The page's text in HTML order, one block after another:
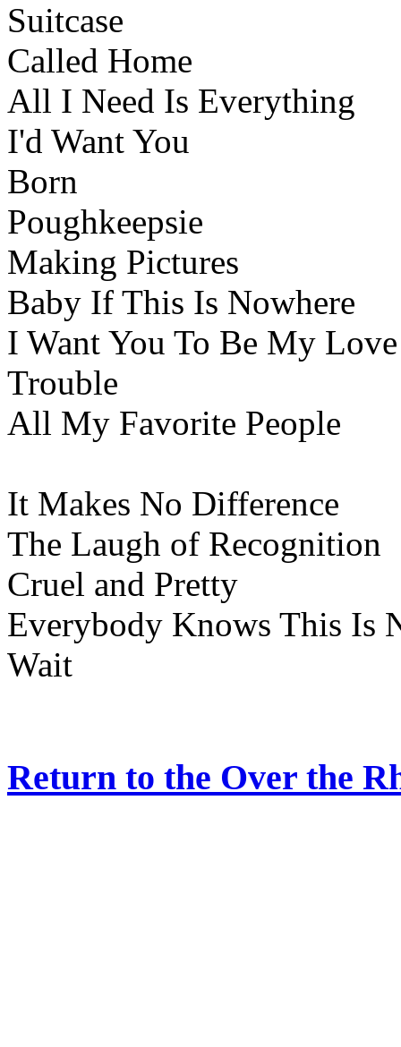
Suitcase
Called Home
All I Need Is Everything
I'd Want You
Born
Poughkeepsie
Making Pictures
Baby If This Is Nowhere
I Want You To Be My Love
Trouble
All My Favorite People
It Makes No Difference
The Laugh of Recognition
Cruel and Pretty
Everybody Knows This Is
Wait
Return to the Over the